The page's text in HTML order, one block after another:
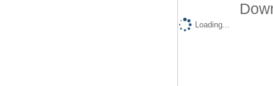
Loading...